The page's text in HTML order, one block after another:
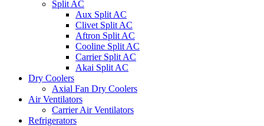
Split AC
Aux Split AC
Clivet Split AC
Aftron Split AC
Cooline Split AC
Carrier Split AC
Akai Split AC
Dry Coolers
Axial Fan Dry Coolers
Air Ventilators
Carrier Air Ventilators
Refrigerators